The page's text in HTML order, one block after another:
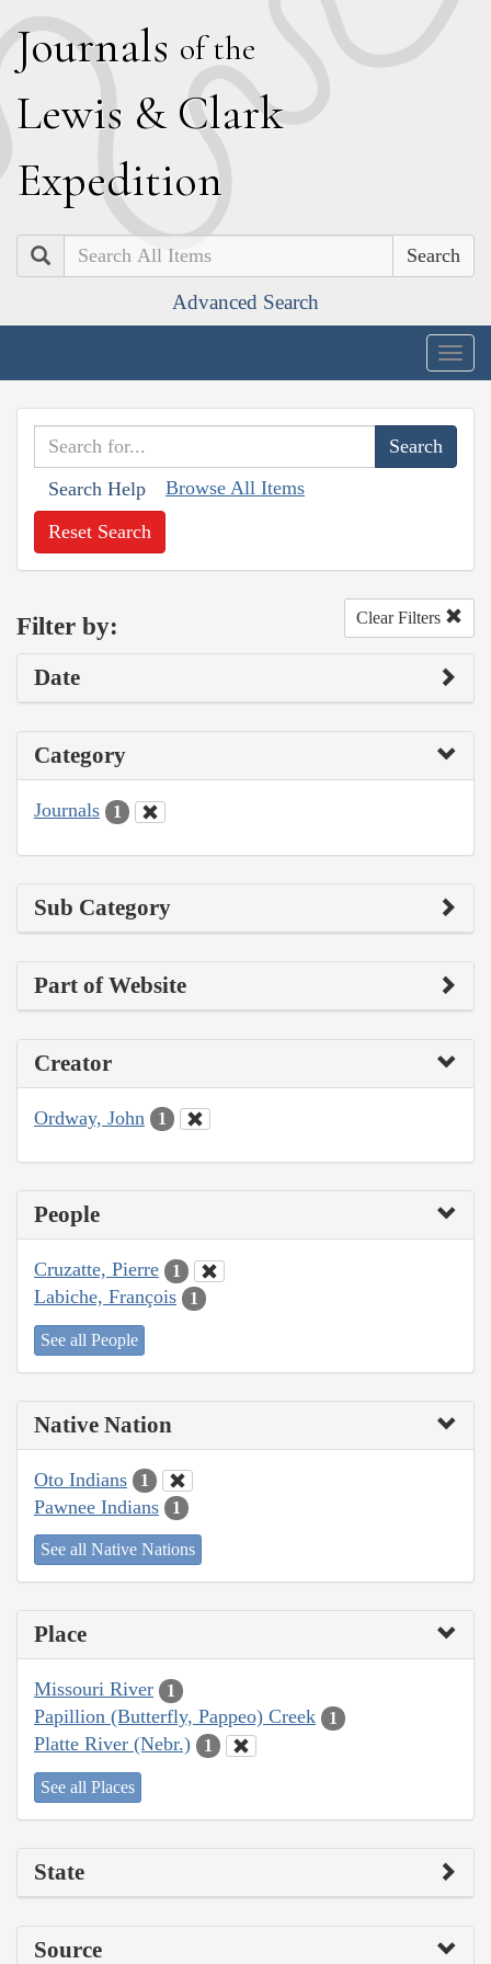
Journals of the
Lewis & Clark
Expedition
Search
Advanced Search
Search Help Browse All Items
Reset Search
Filter by: Clear Filters
Date
Category
Journals 1
Sub Category
Part of Website
Creator
Ordway, John 1
People
Cruzatte, Pierre 1
Labiche, François 1
See all People
Native Nation
Oto Indians 1
Pawnee Indians 1
See all Native Nations
Place
Missouri River 1
Papillion (Butterfly, Pappeo) Creek 1
Platte River (Nebr.) 1
See all Places
State
Source